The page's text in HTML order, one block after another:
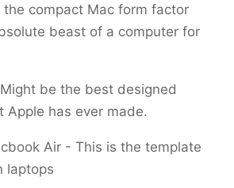
the compact Mac form factor
beast of a computer for
be the best designed
Apple has ever made.
Air - This is the template
laptops